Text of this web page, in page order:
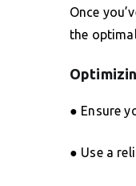
Once
the
● Ensure
● Use a